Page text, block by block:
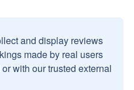
and display reviews
made by real users
with our trusted external